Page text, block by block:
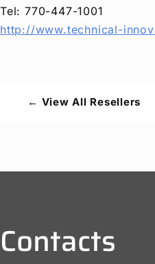
Tel: 770-447-1001
http://www.technical-
← View All Resellers
Contacts